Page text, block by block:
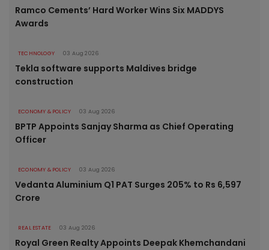
Ramco Cements’ Hard Worker Wins Six MADDYS
Awards
TECHNOLOGY 03 Aug 2026
Tekla software supports Maldives bridge
construction
ECONOMY & POLICY 03 Aug 2026
BPTP Appoints Sanjay Sharma as Chief Operating
Officer
ECONOMY & POLICY 03 Aug 2026
Vedanta Aluminium Q1 PAT Surges 205% to Rs 6,597
Crore
REAL ESTATE 03 Aug 2026
Royal Green Realty Appoints Deepak Khemchandani